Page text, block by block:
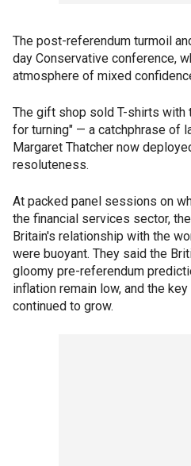
The post-referendum turmoil
day Conservative conference,
atmosphere of mixed
The gift shop sold T-shirts with
for turning" — a catchphrase of
Margaret Thatcher now
resoluteness.
At packed panel sessions on
the financial services sector,
Britain's relationship with the
were buoyant. They said the
gloomy pre-referendum
inflation remain low, and the
continued to grow.